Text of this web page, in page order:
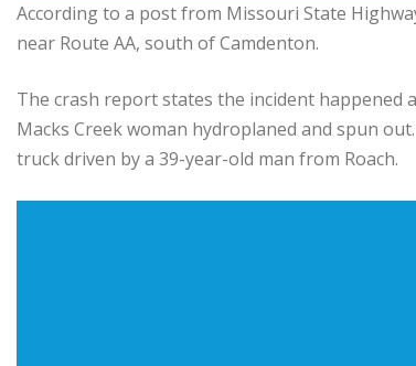
According to a post from Missouri State
near Route AA, south of Camdenton.
The crash report states the incident happened
Macks Creek woman hydroplaned and spun
truck driven by a 39-year-old man from Roach.